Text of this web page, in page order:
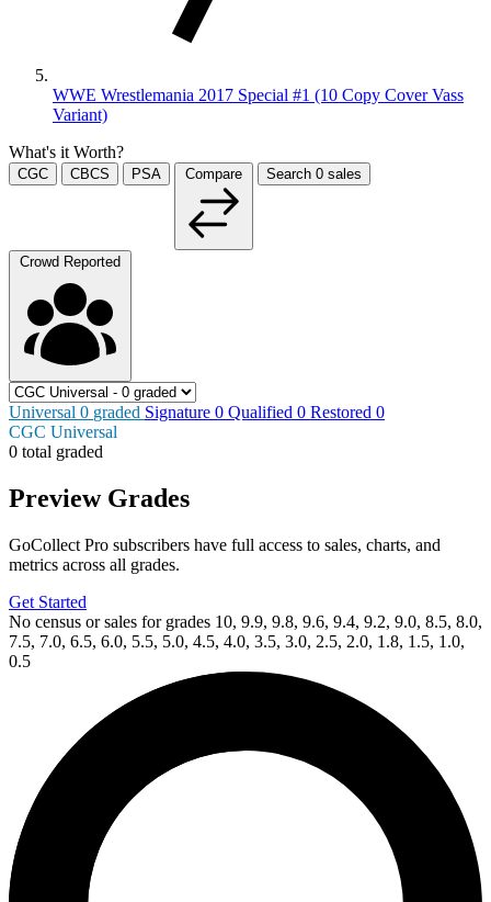
WWE Wrestlemania 2017 Special #1 (10 Copy Cover Vass
Variant)
What's it Worth?
CGC CBCS PSA Compare Search 0 sales
Crowd Reported
Universal 0 graded Signature 0 Qualified 0 Restored 0
CGC Universal
0 total graded
Preview Grades
GoCollect Pro subscribers have full access to sales, charts, and
metrics across all grades.
Get Started
No census or sales for grades 10, 9.9, 9.8, 9.6, 9.4, 9.2, 9.0, 8.5, 8.0,
7.5, 7.0, 6.5, 6.0, 5.5, 5.0, 4.5, 4.0, 3.5, 3.0, 2.5, 2.0, 1.8, 1.5, 1.0,
0.5